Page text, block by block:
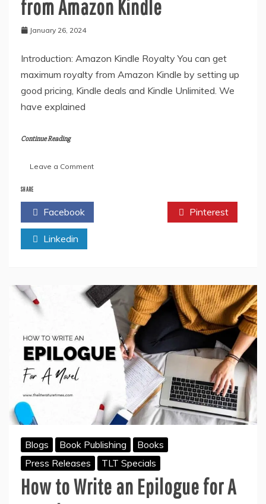
from Amazon Kindle
January 26, 2024
Introduction: Amazon Kindle Royalty You can get
maximum royalty from Amazon Kindle by setting up
good pricing, Kindle deals and Kindle Unlimited. We
have explained
Continue Reading
Leave a Commenton
Get
Royalty
SHARE
Facebook Pinterest
Linkedin
Blogs Book Publishing
Books
Press Releases
TLT Specials
How to Write an Epilogue for A